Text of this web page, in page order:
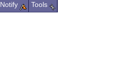
Notify Tools